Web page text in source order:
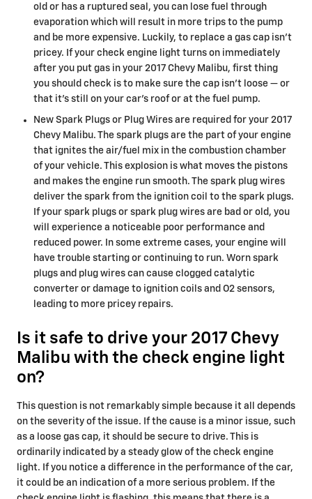
old or has a ruptured seal, you can lose fuel through
evaporation which will result in more trips to the pump
and be more expensive. Luckily, to replace a gas cap isn't
pricey. If your check engine light turns on immediately
after you put gas in your 2017 Chevy Malibu, first thing
you should check is to make sure the cap isn’t loose — or
that it's still on your car’s roof or at the fuel pump.
New Spark Plugs or Plug Wires are required for your 2017
Chevy Malibu. The spark plugs are the part of your engine
that ignites the air/fuel mix in the combustion chamber
of your vehicle. This explosion is what moves the pistons
and makes the engine run smooth. The spark plug wires
deliver the spark from the ignition coil to the spark plugs.
If your spark plugs or spark plug wires are bad or old, you
will experience a noticeable poor performance and
reduced power. In some extreme cases, your engine will
have trouble starting or continuing to run. Worn spark
plugs and plug wires can cause clogged catalytic
converter or damage to ignition coils and O2 sensors,
leading to more pricey repairs.
Is it safe to drive your 2017 Chevy
Malibu with the check engine light
on?
This question is not remarkably simple because it all depends
on the severity of the issue. If the cause is a minor issue, such
as a loose gas cap, it should be secure to drive. This is
ordinarily indicated by a steady glow of the check engine
light. If you notice a difference in the performance of the car,
it could be an indication of a more serious problem. If the